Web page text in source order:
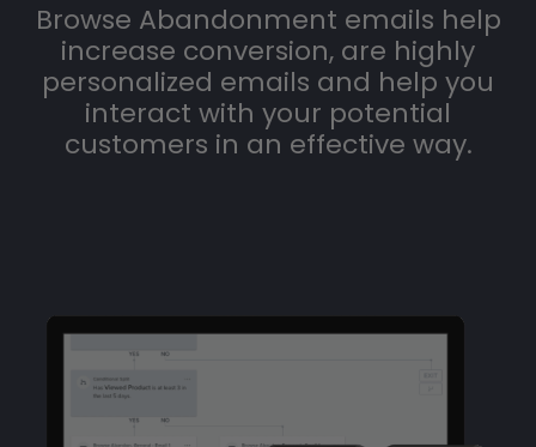
Browse Abandonment emails help
increase conversion, are highly
personalized emails and help you
interact with your potential
customers in an effective way.